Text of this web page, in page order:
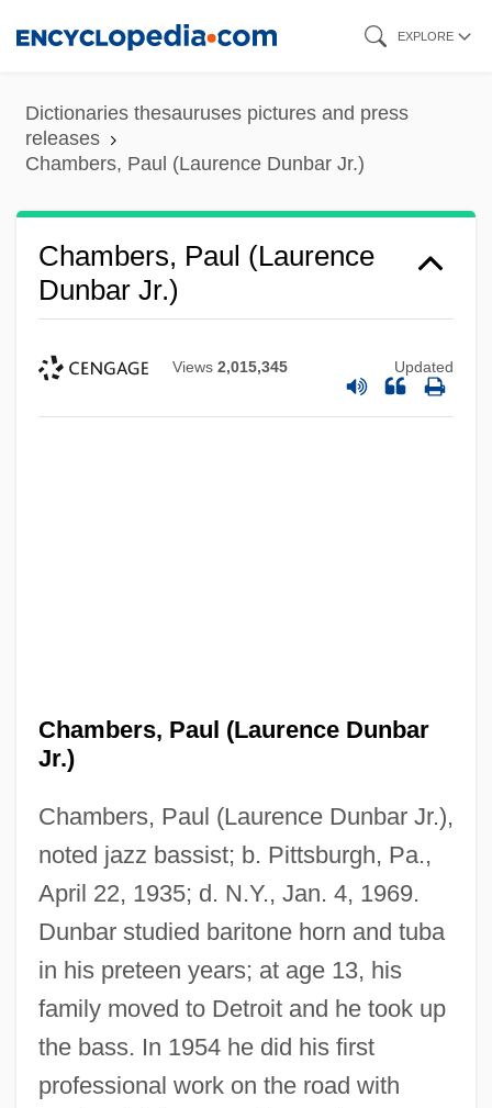
content
EXPLORE
Dictionaries thesauruses pictures and press
releases
Chambers, Paul (Laurence Dunbar Jr.)
Chambers, Paul (Laurence
Dunbar Jr.)
Views 2,015,345 Updated
Chambers, Paul (Laurence Dunbar
Jr.)
Chambers, Paul (Laurence Dunbar Jr.),
noted jazz bassist; b. Pittsburgh, Pa.,
April 22, 1935; d. N.Y., Jan. 4, 1969.
Dunbar studied baritone horn and tuba
in his preteen years; at age 13, his
family moved to Detroit and he took up
the bass. In 1954 he did his first
professional work on the road with